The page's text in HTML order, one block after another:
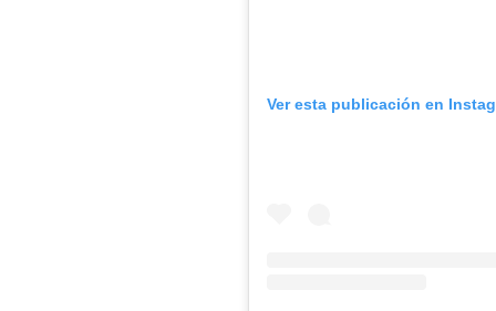
Ver esta publicación en